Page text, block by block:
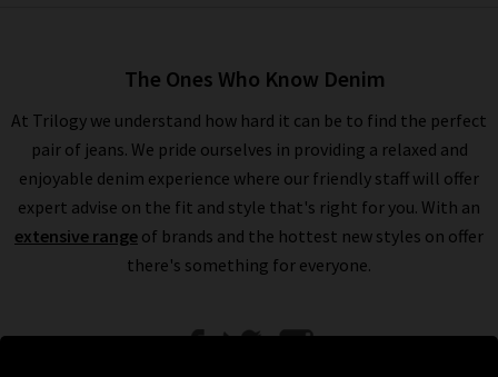
The Ones Who Know Denim
At Trilogy we understand how hard it can be to find the perfect
pair of jeans. We pride ourselves in providing a relaxed and
enjoyable denim experience where our friendly staff will offer
expert advise on the fit and style that's right for you. With an
extensive range of brands and the hottest new styles on offer
there's something for everyone.